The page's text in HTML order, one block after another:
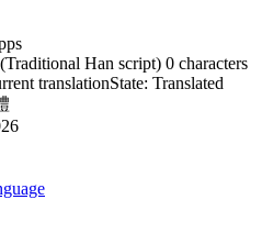
Han script) 0 characters
translationState: Translated